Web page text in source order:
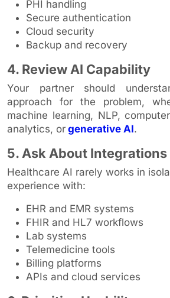
PHI handling
Secure authentication
Cloud security
Backup and recovery
4. Review AI Capability
Your partner should
approach for the problem,
machine learning, NLP,
analytics, or generative AI.
5. Ask About Integrations
Healthcare AI rarely works in
experience with:
EHR and EMR systems
FHIR and HL7 workflows
Lab systems
Telemedicine tools
Billing platforms
APIs and cloud services